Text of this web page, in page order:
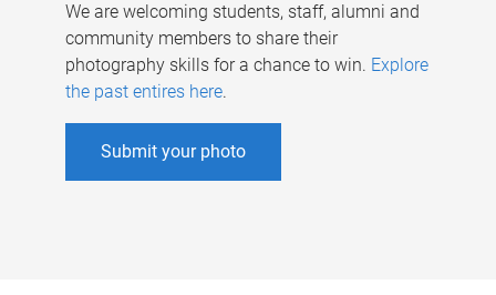
We are welcoming students, staff, alumni and
community members to share their
photography skills for a chance to win. Explore
the past entires here.
Submit your photo